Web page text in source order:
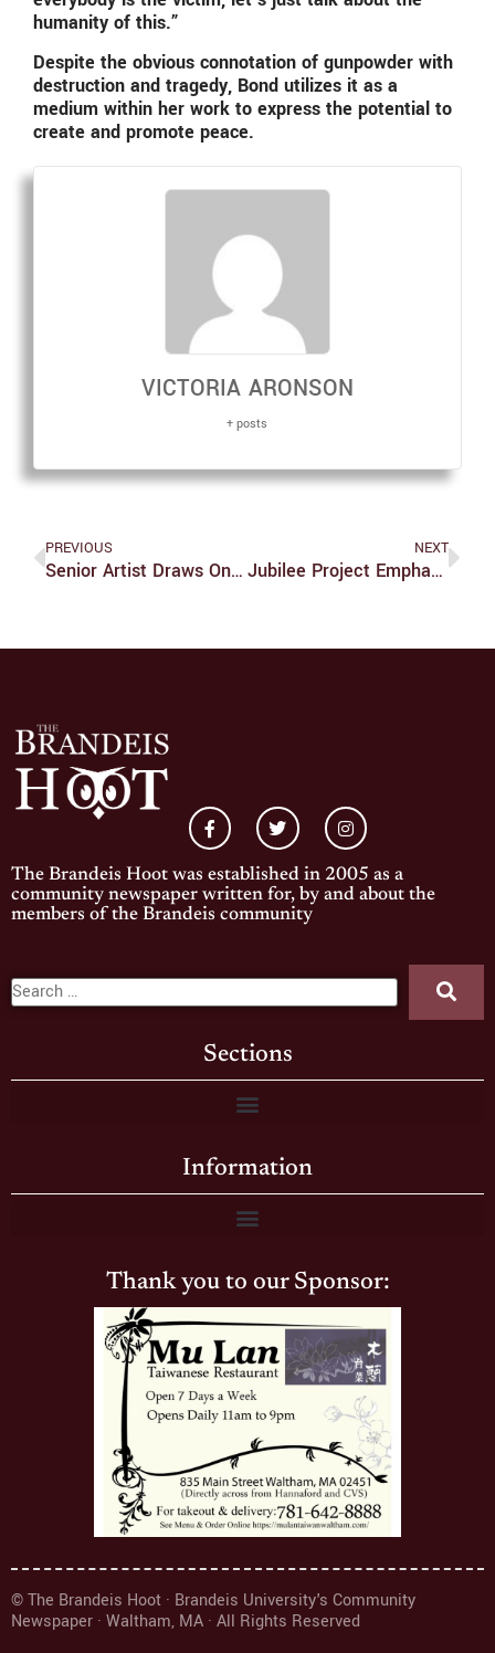
humanity of this.”
Despite the obvious connotation of gunpowder with
destruction and tragedy, Bond utilizes it as a
medium within her work to express the potential to
create and promote peace.
VICTORIA ARONSON
+ posts
PREVIOUS
Senior Artist Draws On Painting Inspiration From Diverse Academic Interests
NEXT
Jubilee Project Emphasizes Power Of Social Media To Create A More Just World
The Brandeis Hoot was established in 2005 as a
community newspaper written for, by and about the
members of the Brandeis community
Sections
Information
Thank you to our Sponsor:
© The Brandeis Hoot · Brandeis University's Community
Newspaper · Waltham, MA · All Rights Reserved